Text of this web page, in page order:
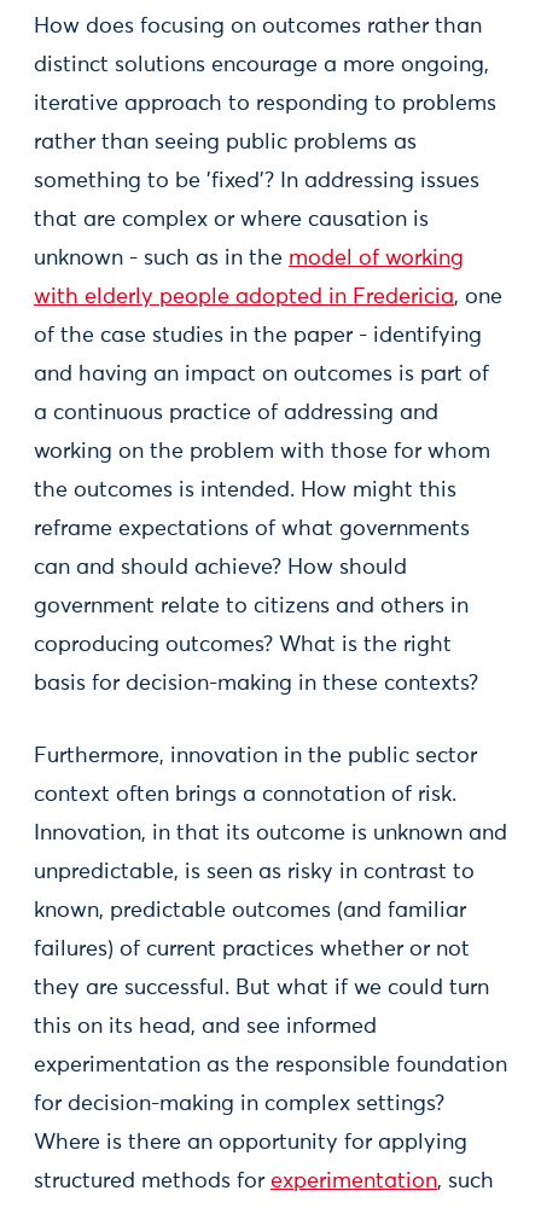
How does focusing on outcomes rather than
distinct solutions encourage a more ongoing,
iterative approach to responding to problems
rather than seeing public problems as
something to be 'fixed'? In addressing issues
that are complex or where causation is
unknown - such as in the model of working
with elderly people adopted in Fredericia, one
of the case studies in the paper - identifying
and having an impact on outcomes is part of
a continuous practice of addressing and
working on the problem with those for whom
the outcomes is intended. How might this
reframe expectations of what governments
can and should achieve? How should
government relate to citizens and others in
coproducing outcomes? What is the right
basis for decision-making in these contexts?
Furthermore, innovation in the public sector
context often brings a connotation of risk.
Innovation, in that its outcome is unknown and
unpredictable, is seen as risky in contrast to
known, predictable outcomes (and familiar
failures) of current practices whether or not
they are successful. But what if we could turn
this on its head, and see informed
experimentation as the responsible foundation
for decision-making in complex settings?
Where is there an opportunity for applying
structured methods for experimentation, such